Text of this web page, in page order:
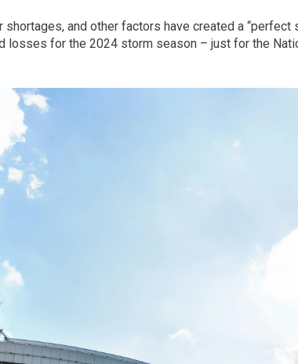
and other factors have created a “perfect
losses for the 2024 storm season – just for the